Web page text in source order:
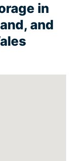
in
and